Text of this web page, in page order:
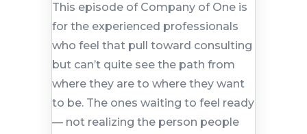
This episode of Company of One is
for the experienced professionals
who feel that pull toward consulting
but can’t quite see the path from
where they are to where they want
to be. The ones waiting to feel ready
— not realizing the person people